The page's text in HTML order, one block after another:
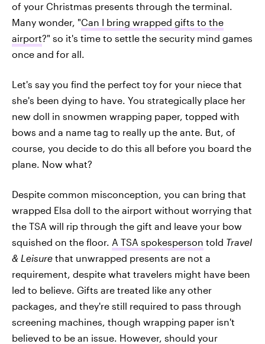
of your Christmas presents through the terminal.
Many wonder, "Can I bring wrapped gifts to the
airport?" so it's time to settle the security mind games
once and for all.
Let's say you find the perfect toy for your niece that
she's been dying to have. You strategically place her
new doll in snowmen wrapping paper, topped with
bows and a name tag to really up the ante. But, of
course, you decide to do this all before you board the
plane. Now what?
Despite common misconception, you can bring that
wrapped Elsa doll to the airport without worrying that
the TSA will rip through the gift and leave your bow
squished on the floor. A TSA spokesperson told Travel
& Leisure that unwrapped presents are not a
requirement, despite what travelers might have been
led to believe. Gifts are treated like any other
packages, and they're still required to pass through
screening machines, though wrapping paper isn't
believed to be an issue. However, should your